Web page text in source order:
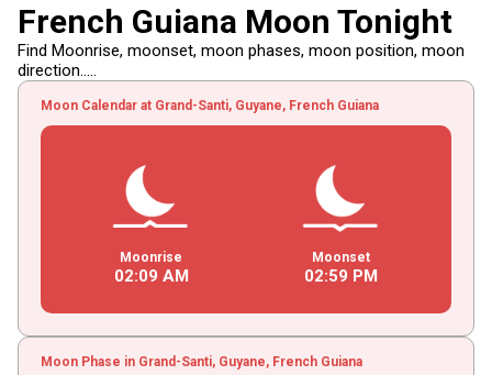
French Guiana Moon Tonight
Find Moonrise, moonset, moon phases, moon position, moon
direction.....
Moon Calendar at Grand-Santi, Guyane, French Guiana
Moonrise
02:09 AM
Moonset
02:59 PM
Moon Phase in Grand-Santi, Guyane, French Guiana